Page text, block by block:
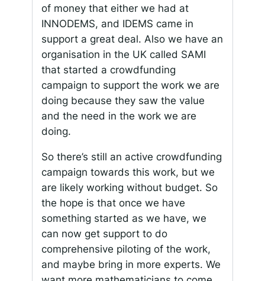
of money that either we had at
INNODEMS, and IDEMS came in
support a great deal. Also we have an
organisation in the UK called SAMI
that started a crowdfunding
campaign to support the work we are
doing because they saw the value
and the need in the work we are
doing.
So there’s still an active crowdfunding
campaign towards this work, but we
are likely working without budget. So
the hope is that once we have
something started as we have, we
can now get support to do
comprehensive piloting of the work,
and maybe bring in more experts. We